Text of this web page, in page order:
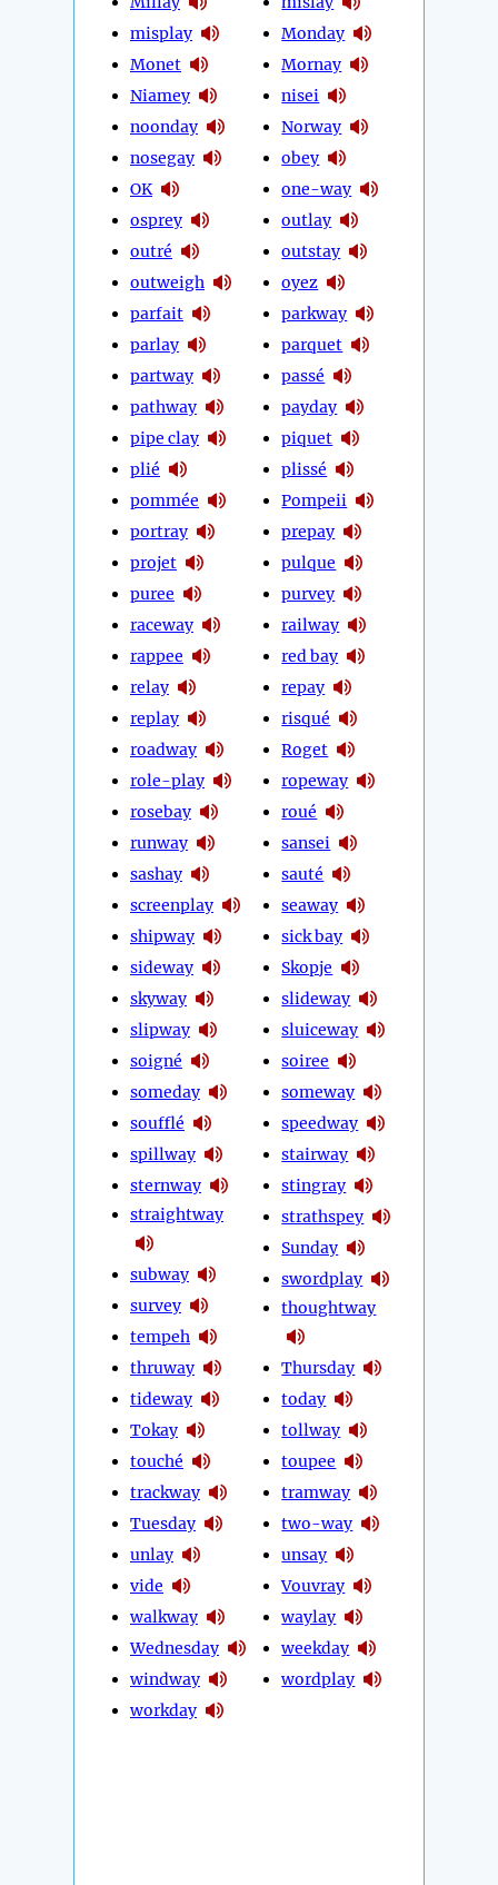
misplay
Monet
Niamey
noonday
nosegay
OK
osprey
outré
outweigh
parfait
parlay
partway
pathway
pipe clay
plié
pommée
portray
projet
puree
raceway
rappee
relay
replay
roadway
role-play
rosebay
runway
sashay
screenplay
shipway
sideway
skyway
slipway
soigné
someday
soufflé
spillway
sternway
straightway
subway
survey
tempeh
thruway
tideway
Tokay
touché
trackway
Tuesday
unlay
vide
walkway
Wednesday
windway
workday
Monday
Mornay
nisei
Norway
obey
one-way
outlay
outstay
oyez
parkway
parquet
passé
payday
piquet
plissé
Pompeii
prepay
pulque
purvey
railway
red bay
repay
risqué
Roget
ropeway
roué
sansei
sauté
seaway
sick bay
Skopje
slideway
sluiceway
soiree
someway
speedway
stairway
stingray
strathspey
Sunday
swordplay
thoughtway
Thursday
today
tollway
toupee
tramway
two-way
unsay
Vouvray
waylay
weekday
wordplay